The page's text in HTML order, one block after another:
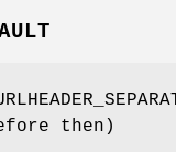
then)